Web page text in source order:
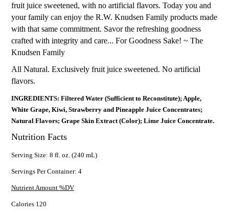
fruit juice sweetened, with no artificial flavors. Today you and
your family can enjoy the R.W. Knudsen Family products made
with that same commitment. Savor the refreshing goodness
crafted with integrity and care... For Goodness Sake! ~ The
Knudsen Family
All Natural. Exclusively fruit juice sweetened. No artificial
flavors.
INGREDIENTS: Filtered Water (Sufficient to Reconstitute); Apple,
White Grape, Kiwi, Strawberry and Pineapple Juice Concentrates;
Natural Flavors; Grape Skin Extract (Color); Lime Juice Concentrate.
Nutrition Facts
Serving Size: 8 fl. oz. (240 mL)
Servings Per Container: 4
Nutrient Amount %DV
Calories 120